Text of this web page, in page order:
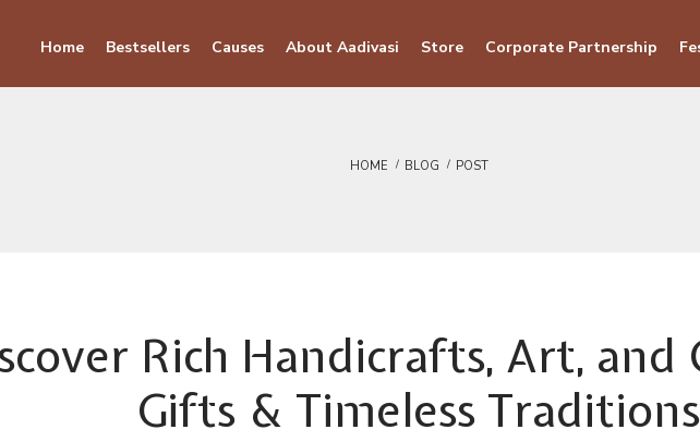
Home Bestsellers Causes About Aadivasi Store Corporate Partnership
HOME BLOG POST
Rich Handicrafts, Art,
Gifts & Timeless Traditions